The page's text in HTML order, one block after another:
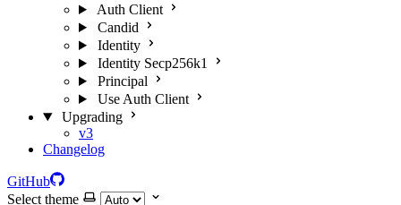
Auth Client
Candid
Identity
Identity Secp256k1
Principal
Use Auth Client
Upgrading
v3
Changelog
GitHub
Select theme